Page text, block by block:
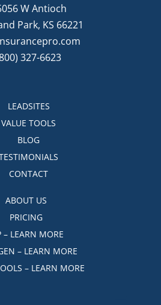
W Antioch
Park, KS 66221
327-6623
LEADSITES
VALUE TOOLS
BLOG
CONTACT
ABOUT US
PRICING
– LEARN MORE
– LEARN MORE
– LEARN MORE